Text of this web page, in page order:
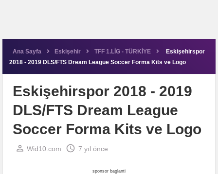
Ana Sayfa Eskişehir TFF 1.LİG - TÜRKİYE
Eskişehirspor
2018 - 2019 DLS/FTS Dream League Soccer Forma Kits ve Logo
Eskişehirspor 2018 - 2019
DLS/FTS Dream League
Soccer Forma Kits ve Logo
perm_identity Wid10.com schedule 7 yıl önce
sponsor baglanti